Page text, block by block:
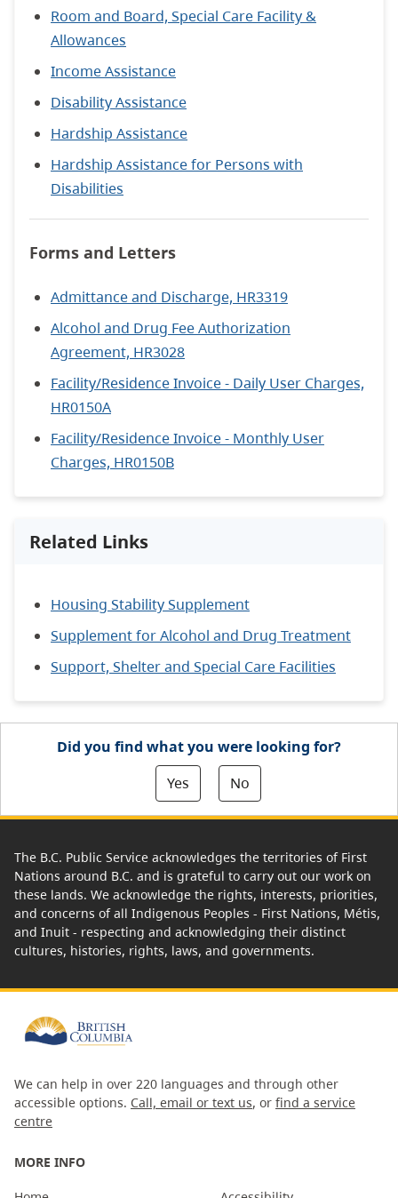
Room and Board, Special Care Facility &
Allowances
Income Assistance
Disability Assistance
Hardship Assistance
Hardship Assistance for Persons with
Disabilities
Forms and Letters
Admittance and Discharge, HR3319
Alcohol and Drug Fee Authorization
Agreement, HR3028
Facility/Residence Invoice - Daily User Charges,
HR0150A
Facility/Residence Invoice - Monthly User
Charges, HR0150B
Related Links
Housing Stability Supplement
Supplement for Alcohol and Drug Treatment
Support, Shelter and Special Care Facilities
Did you find what you were looking for?
Yes
No
The B.C. Public Service acknowledges the territories of First
Nations around B.C. and is grateful to carry out our work on
these lands. We acknowledge the rights, interests, priorities,
and concerns of all Indigenous Peoples - First Nations, Métis,
and Inuit - respecting and acknowledging their distinct
cultures, histories, rights, laws, and governments.
We can help in over 220 languages and through other
accessible options. Call, email or text us, or find a service
centre
MORE INFO